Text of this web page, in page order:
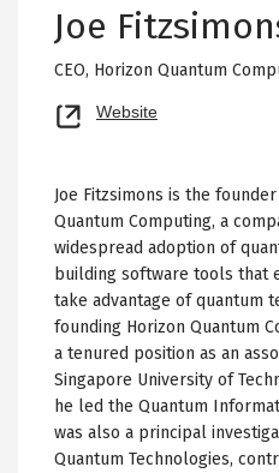
Joe
CEO, Horizon Quantum
Website
new
Joe Fitzsimons is the
Quantum Computing, a
widespread adoption of
building software tools that
take advantage of quantum
founding Horizon Quantum
a tenured position as an
Singapore University of
he led the Quantum
was also a principal
Quantum Technologies,